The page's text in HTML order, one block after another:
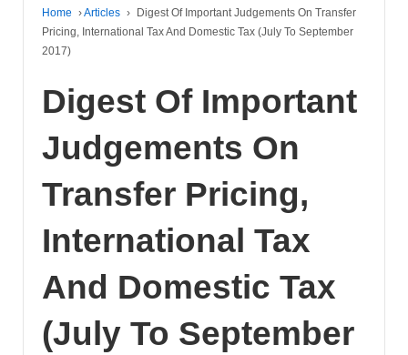
Home ›Articles ›
Digest Of Important Judgements On Transfer
Pricing, International Tax And Domestic Tax (July To September
2017)
Digest Of Important
Judgements On
Transfer Pricing,
International Tax
And Domestic Tax
(July To September